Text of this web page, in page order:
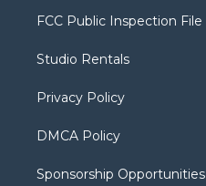
t
e
a
g
a
b
FCC Public Inspection File
Studio Rentals
Privacy Policy
DMCA Policy
Sponsorship Opportunities